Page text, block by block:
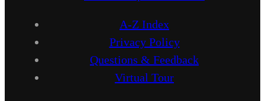
A-Z Index
Privacy Policy
Questions & Feedback
Virtual Tour